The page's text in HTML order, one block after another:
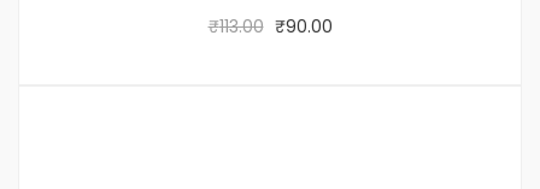
₹113.00 ₹90.00